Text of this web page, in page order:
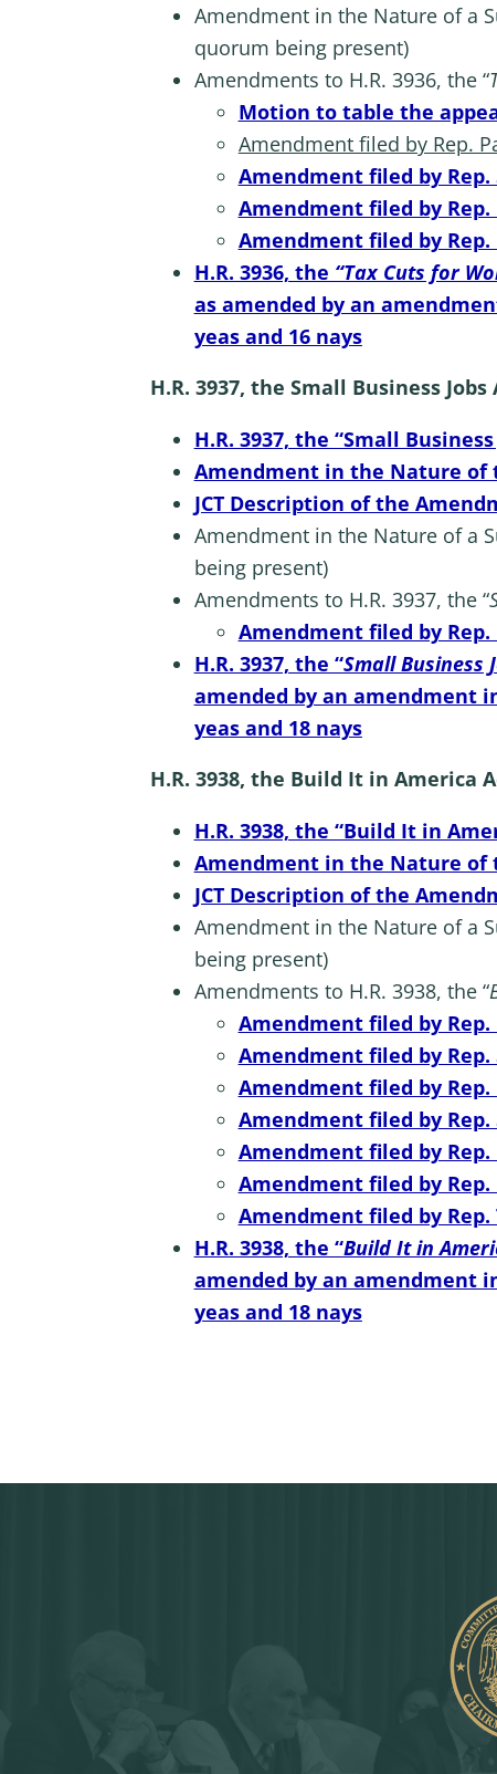
Amendment in the Nature of a
quorum being present)
Amendments to H.R. 3936, the “
Motion to table the
Amendment filed by Rep.
Amendment filed by Rep.
Amendment filed by Rep.
Amendment filed by Rep.
H.R. 3936, the “Tax Cuts for
as amended by an
yeas and 16 nays
H.R. 3937, the Small Business Jobs
H.R. 3937, the “Small Business
Amendment in the Nature of
JCT Description of the
Amendment in the Nature of a
being present)
Amendments to H.R. 3937, the “
Amendment filed by Rep.
H.R. 3937, the “Small Business
amended by an amendment
yeas and 18 nays
H.R. 3938, the Build It in America
H.R. 3938, the “Build It in
Amendment in the Nature of
JCT Description of the
Amendment in the Nature of a
being present)
Amendments to H.R. 3938, the “
Amendment filed by Rep.
Amendment filed by Rep.
Amendment filed by Rep.
Amendment filed by Rep.
Amendment filed by
Amendment filed by Rep.
Amendment filed by Rep.
H.R. 3938, the “Build It in
amended by an amendment
yeas and 18 nays